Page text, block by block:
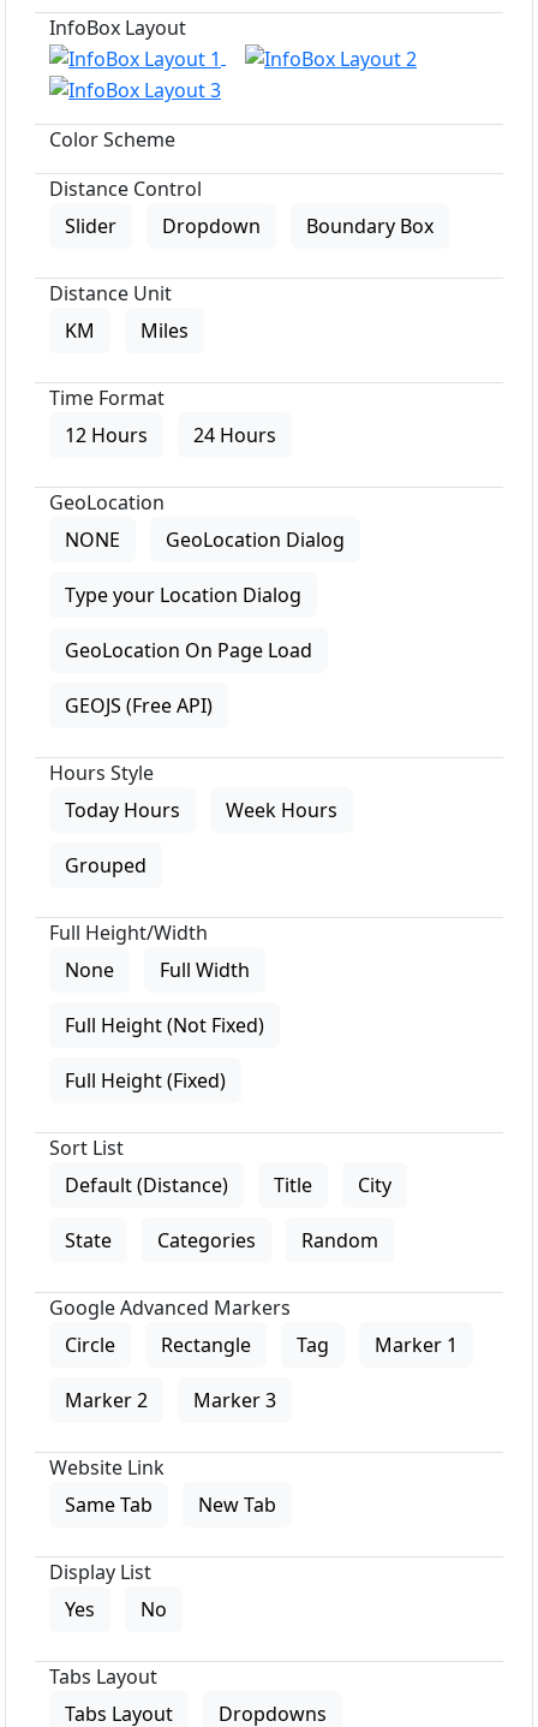
InfoBox Layout
Color Scheme
Distance Control
Slider
Dropdown Boundary Box
Distance Unit
KM
Miles
Time Format
12 Hours
24 Hours
GeoLocation
NONE
GeoLocation Dialog
Type your Location Dialog
GeoLocation On Page Load
GEOJS (Free API)
Hours Style
Today Hours
Week Hours
Grouped
Full Height/Width
None
Full Width
Full Height (Not Fixed)
Full Height (Fixed)
Sort List
Default (Distance)
Title City
State Categories Random
Google Advanced Markers
Circle
Rectangle Tag Marker 1
Marker 2 Marker 3
Website Link
Same Tab
New Tab
Display List
Yes
No
Tabs Layout
Tabs Layout
Dropdowns